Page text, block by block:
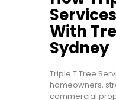
With
Sydney
Triple T Tree
homeowners,
commercial